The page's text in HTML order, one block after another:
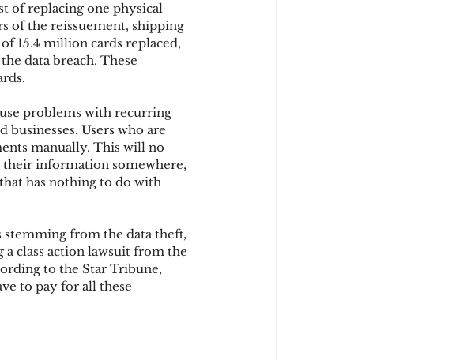
3DS2
of replacing one physical
of the reissuement, shipping
15.4 million cards replaced,
data breach. These
problems with recurring
Users who are
manually. This will no
their information somewhere,
has nothing to do with
stemming from the data theft,
class action lawsuit from the
to the Star Tribune,
to pay for all these